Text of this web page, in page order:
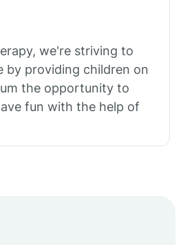
we're striving to
by providing children on
the opportunity to
fun with the help of